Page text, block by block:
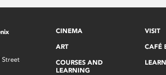
Street
CINEMA
ART
COURSES AND
LEARNING
VISIT
CAFÉ